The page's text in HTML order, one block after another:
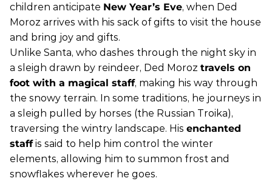
children anticipate New Year’s Eve, when Ded
Moroz arrives with his sack of gifts to visit the house
and bring joy and gifts.
Unlike Santa, who dashes through the night sky in
a sleigh drawn by reindeer, Ded Moroz travels on
foot with a magical staff, making his way through
the snowy terrain. In some traditions, he journeys in
a sleigh pulled by horses (the Russian Troika),
traversing the wintry landscape. His enchanted
staffis said to help him control the winter
elements, allowing him to summon frost and
snowflakes wherever he goes.